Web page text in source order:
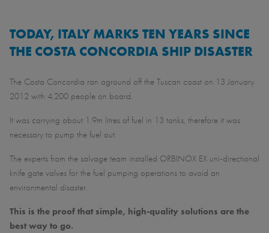
TODAY, ITALY MARKS TEN YEARS SINCE
THE COSTA CONCORDIA SHIP DISASTER
The Costa Concordia ran aground off the Tuscan coast on 13 January
2012 with 4,200 people on board.
It was carrying about 1.9m litres of fuel in 13 tanks, therefore it was
necessary to pump the fuel out.
The experts from the salvage team installed ORBINOX EX uni-directional
knife gate valves for the fuel pumping operations to avoid an
environmental disaster.
This is the proof that simple, high-quality solutions are the
best way to go.